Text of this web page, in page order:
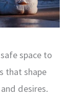
space to
that shape
desires.